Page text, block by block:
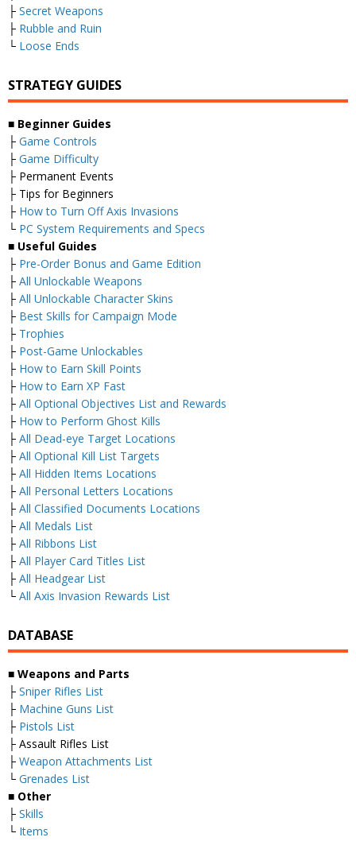
├ Secret Weapons
├ Rubble and Ruin
└ Loose Ends
STRATEGY GUIDES
■ Beginner Guides
├ Game Controls
├ Game Difficulty
├ Permanent Events
├ Tips for Beginners
├ How to Turn Off Axis Invasions
└ PC System Requirements and Specs
■ Useful Guides
├ Pre-Order Bonus and Game Edition
├ All Unlockable Weapons
├ All Unlockable Character Skins
├ Best Skills for Campaign Mode
├ Trophies
├ Post-Game Unlockables
├ How to Earn Skill Points
├ How to Earn XP Fast
├ All Optional Objectives List and Rewards
├ How to Perform Ghost Kills
├ All Dead-eye Target Locations
├ All Optional Kill List Targets
├ All Hidden Items Locations
├ All Personal Letters Locations
├ All Classified Documents Locations
├ All Medals List
├ All Ribbons List
├ All Player Card Titles List
├ All Headgear List
└ All Axis Invasion Rewards List
DATABASE
■ Weapons and Parts
├ Sniper Rifles List
├ Machine Guns List
├ Pistols List
├ Assault Rifles List
├ Weapon Attachments List
└ Grenades List
■ Other
├ Skills
└ Items